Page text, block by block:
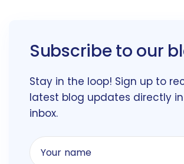
Subscribe to our
Stay in the loop! Sign up to
latest blog updates directly
inbox.